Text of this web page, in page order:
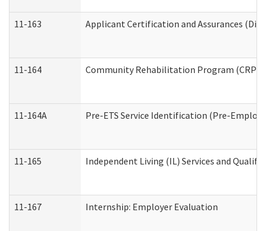
11-163 Applicant Certification and Assurances
11-164 Community Rehabilitation Program (CRP)
11-164A Pre-ETS Service Identification (Pre-
11-165 Independent Living (IL) Services and
11-167 Internship: Employer Evaluation